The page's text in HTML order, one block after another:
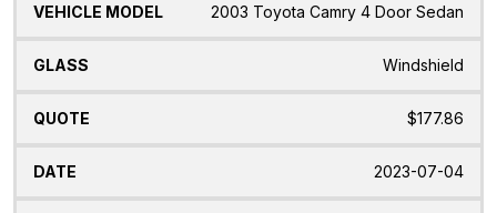
2003 Toyota Camry 4 Door Sedan
Windshield
$177.86
2023-07-04